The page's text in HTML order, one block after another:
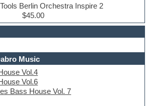
Berlin Orchestra Inspire 2
$45.00
Music
Vol.4
Vol.6
Bass House Vol. 7